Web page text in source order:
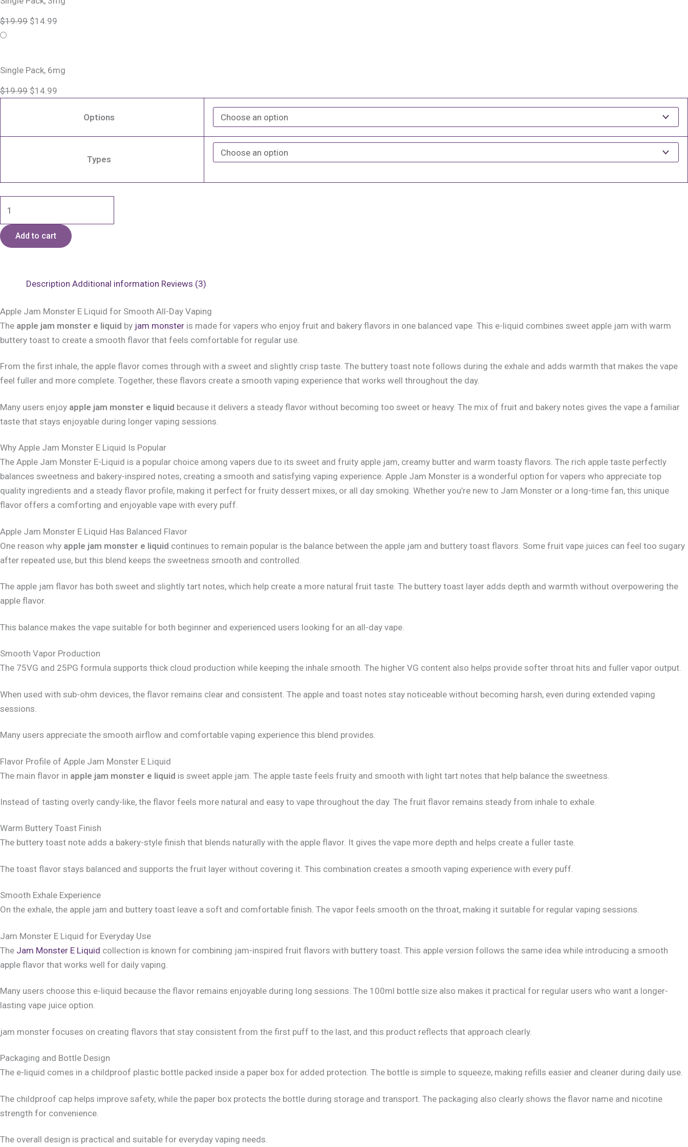
$19.99 $14.99
$14.99.
Single Pack, 6mg
$19.99 $14.99
$14.99.
Options
Types
Liquid
Vape
100mL
Add to cart
Description Additional information Reviews (3)
Apple Jam Monster E Liquid for Smooth All-Day Vaping
The apple jam monster e liquid by jam monster is made for vapers who enjoy fruit and bakery flavors in one balanced vape. This e-liquid combines sweet apple jam with warm
buttery toast to create a smooth flavor that feels comfortable for regular use.
From the first inhale, the apple flavor comes through with a sweet and slightly crisp taste. The buttery toast note follows during the exhale and adds warmth that makes the vape
feel fuller and more complete. Together, these flavors create a smooth vaping experience that works well throughout the day.
Many users enjoy apple jam monster e liquid because it delivers a steady flavor without becoming too sweet or heavy. The mix of fruit and bakery notes gives the vape a familiar
taste that stays enjoyable during longer vaping sessions.
Why Apple Jam Monster E Liquid Is Popular
The Apple Jam Monster E-Liquid is a popular choice among vapers due to its sweet and fruity apple jam, creamy butter and warm toasty flavors. The rich apple taste perfectly
balances sweetness and bakery-inspired notes, creating a smooth and satisfying vaping experience. Apple Jam Monster is a wonderful option for vapers who appreciate top
quality ingredients and a steady flavor profile, making it perfect for fruity dessert mixes, or all day smoking. Whether you’re new to Jam Monster or a long-time fan, this unique
flavor offers a comforting and enjoyable vape with every puff.
Apple Jam Monster E Liquid Has Balanced Flavor
One reason why apple jam monster e liquid continues to remain popular is the balance between the apple jam and buttery toast flavors. Some fruit vape juices can feel too sugary
after repeated use, but this blend keeps the sweetness smooth and controlled.
The apple jam flavor has both sweet and slightly tart notes, which help create a more natural fruit taste. The buttery toast layer adds depth and warmth without overpowering the
apple flavor.
This balance makes the vape suitable for both beginner and experienced users looking for an all-day vape.
Smooth Vapor Production
The 75VG and 25PG formula supports thick cloud production while keeping the inhale smooth. The higher VG content also helps provide softer throat hits and fuller vapor output.
When used with sub-ohm devices, the flavor remains clear and consistent. The apple and toast notes stay noticeable without becoming harsh, even during extended vaping
sessions.
Many users appreciate the smooth airflow and comfortable vaping experience this blend provides.
Flavor Profile of Apple Jam Monster E Liquid
The main flavor in apple jam monster e liquid is sweet apple jam. The apple taste feels fruity and smooth with light tart notes that help balance the sweetness.
Instead of tasting overly candy-like, the flavor feels more natural and easy to vape throughout the day. The fruit flavor remains steady from inhale to exhale.
Warm Buttery Toast Finish
The buttery toast note adds a bakery-style finish that blends naturally with the apple flavor. It gives the vape more depth and helps create a fuller taste.
The toast flavor stays balanced and supports the fruit layer without covering it. This combination creates a smooth vaping experience with every puff.
Smooth Exhale Experience
On the exhale, the apple jam and buttery toast leave a soft and comfortable finish. The vapor feels smooth on the throat, making it suitable for regular vaping sessions.
Jam Monster E Liquid for Everyday Use
The Jam Monster E Liquid collection is known for combining jam-inspired fruit flavors with buttery toast. This apple version follows the same idea while introducing a smooth
apple flavor that works well for daily vaping.
Many users choose this e-liquid because the flavor remains enjoyable during long sessions. The 100ml bottle size also makes it practical for regular users who want a longer-
lasting vape juice option.
jam monster focuses on creating flavors that stay consistent from the first puff to the last, and this product reflects that approach clearly.
Packaging and Bottle Design
The e-liquid comes in a childproof plastic bottle packed inside a paper box for added protection. The bottle is simple to squeeze, making refills easier and cleaner during daily use.
The childproof cap helps improve safety, while the paper box protects the bottle during storage and transport. The packaging also clearly shows the flavor name and nicotine
strength for convenience.
The overall design is practical and suitable for everyday vaping needs.